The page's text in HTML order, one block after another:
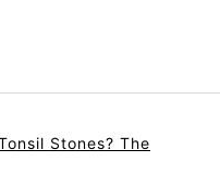
Stones? The